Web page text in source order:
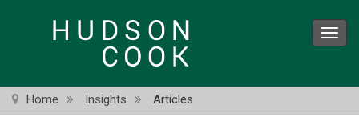
Home Insights Articles